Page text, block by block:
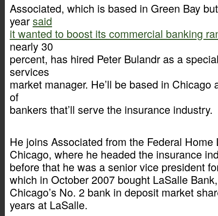
Associated, which is based in Green Bay
yearsaid
it wanted to boost its commercial banking
nearly 30
percent, has hired Peter Bulandr as a
services
market manager. He’ll be based in Chicago
of
bankers that’ll serve the insurance industry.
He joins Associated from the Federal Home
Chicago, where he headed the insurance
before that he was a senior vice president
which in October 2007 bought LaSalle
Chicago’s No. 2 bank in deposit market
years at LaSalle.